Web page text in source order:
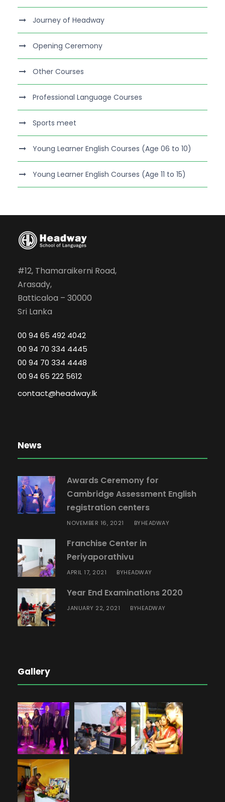
Journey of Headway
Opening Ceremony
Other Courses
Professional Language Courses
Sports meet
Young Learner English Courses (Age 06 to 10)
Young Learner English Courses (Age 11 to 15)
#12, Thamaraikerni Road,
Arasady,
Batticaloa – 30000
Sri Lanka
00 94 65 492 4042
00 94 70 334 4445
00 94 70 334 4448
00 94 65 222 5612
contact@headway.lk
News
Awards Ceremony for
Cambridge Assessment English
registration centers
NOVEMBER 16, 2021 BYHEADWAY
Franchise Center in
Periyaporathivu
APRIL 17, 2021 BYHEADWAY
Year End Examinations 2020
JANUARY 22, 2021 BYHEADWAY
Gallery